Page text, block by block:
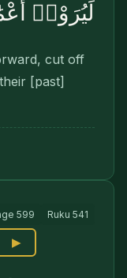
لِّيُرَوْا۟
cut off
[past]
599 Ruku 541
▶